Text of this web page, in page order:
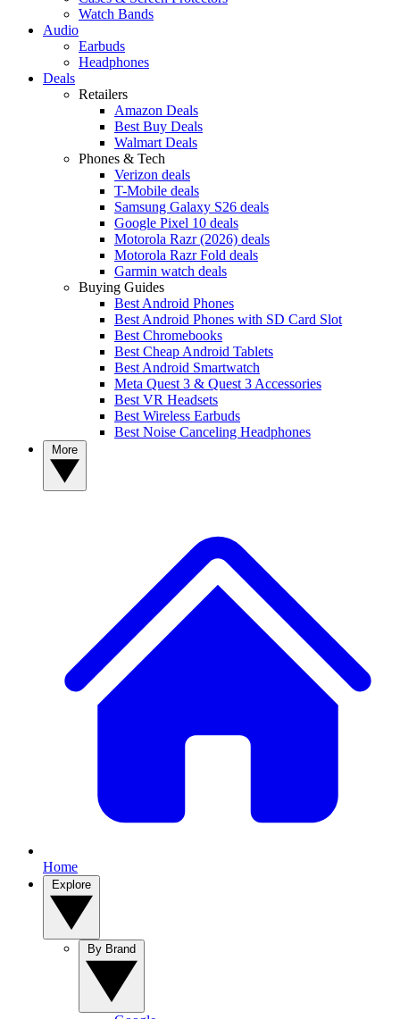
Watch Bands
Audio
Earbuds
Headphones
Deals
Retailers
Amazon Deals
Best Buy Deals
Walmart Deals
Phones & Tech
Verizon deals
T-Mobile deals
Samsung Galaxy S26 deals
Google Pixel 10 deals
Motorola Razr (2026) deals
Motorola Razr Fold deals
Garmin watch deals
Buying Guides
Best Android Phones
Best Android Phones with SD Card Slot
Best Chromebooks
Best Cheap Android Tablets
Best Android Smartwatch
Meta Quest 3 & Quest 3 Accessories
Best VR Headsets
Best Wireless Earbuds
Best Noise Canceling Headphones
Home